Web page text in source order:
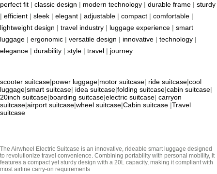
perfect fit | classic design | modern technology | durable frame | sturdy
| efficient | sleek | elegant | adjustable | compact | comfortable |
lightweight design | travel industry | luggage experience | smart
luggage | ergonomic | versatile design | innovative | technology |
elegance | durability | style | travel | journey
scooter suitcase|power luggage|motor suitcase| ride suitcase|cool
luggage|smart suitcase| idea suitcase|folding suitcase|cabin suitcase|
20inch suitcase|boarding suitcase|electric suitcase| carryon
suitcase|airport suitcase|wheel suitcase|Cabin suitcase |Travel
suitcase
The Airwheel Electric Suitcase is an innovative, rideable smart luggage designed
to revolutionize travel convenience. Combining portability with personal mobility, it
features a compact yet sturdy design with a 20L capacity, making it compliant with
most airline carry-on requirements